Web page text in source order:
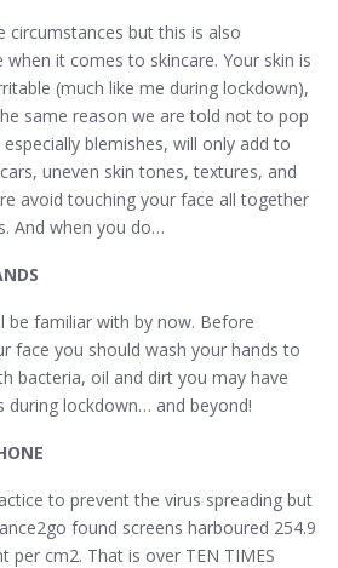
circumstances but this is also
it comes to skincare. Your skin is
(much like me during lockdown),
same reason we are told not to pop
blemishes, will only add to
uneven skin tones, textures, and
avoid touching your face all together
And when you do…
be familiar with by now. Before
face you should wash your hands to
bacteria, oil and dirt you may have
during lockdown… and beyond!
to prevent the virus spreading but
found screens harboured 254.9
per cm2. That is over TEN TIMES